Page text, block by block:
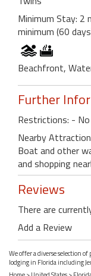
Minimum Stay: 2
minimum (60
Beachfront,
Further
Restrictions: -
Nearby
Boat and other
and shopping
Reviews
There are
Add a Review
We offer a diverse selection
lodging in Florida including